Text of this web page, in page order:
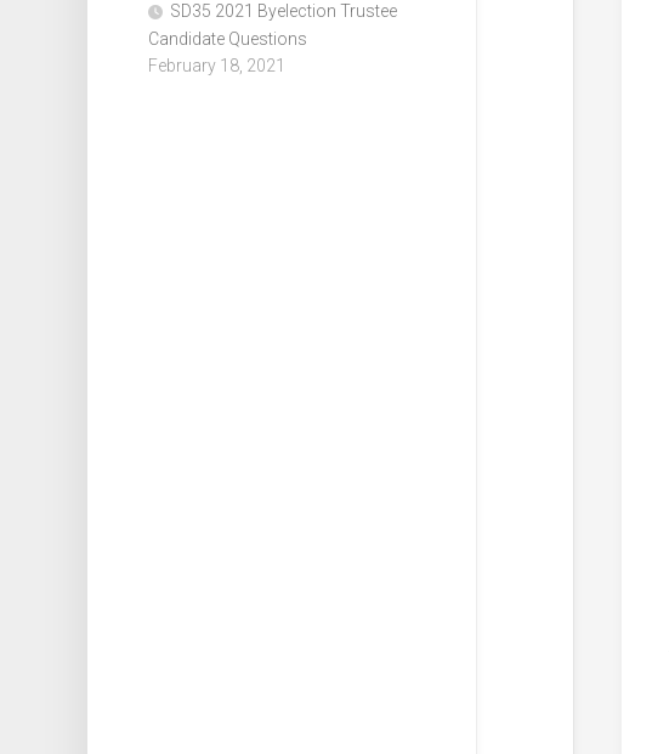
SD35 2021 Byelection Trustee
Candidate Questions
February 18, 2021